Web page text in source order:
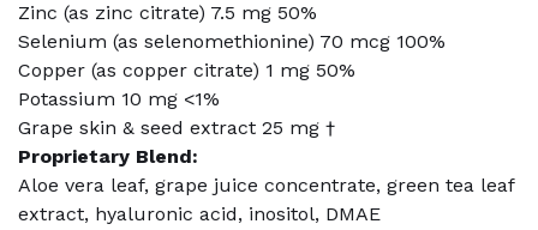
Zinc (as zinc citrate) 7.5 mg 50%
Selenium (as selenomethionine) 70 mcg 100%
Copper (as copper citrate) 1 mg 50%
Potassium 10 mg <1%
Grape skin & seed extract 25 mg †
Proprietary Blend:
Aloe vera leaf, grape juice concentrate, green tea leaf
extract, hyaluronic acid, inositol, DMAE